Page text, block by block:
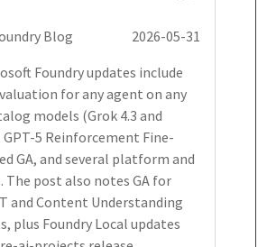
Blog
2026-05-31
Foundry updates include
for any agent on any
models (Grok 4.3 and
GPT-5 Reinforcement Fine-
GA, and several platform and
The post also notes GA for
and Content Understanding
plus Foundry Local updates